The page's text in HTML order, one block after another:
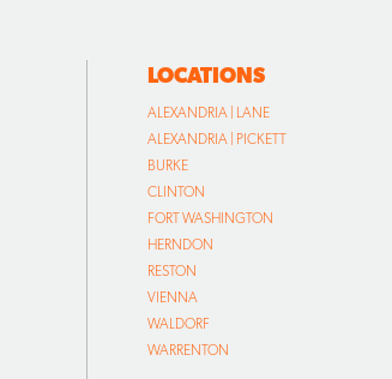
LOCATIONS
ALEXANDRIA | LANE
ALEXANDRIA | PICKETT
BURKE
CLINTON
FORT WASHINGTON
HERNDON
RESTON
VIENNA
WALDORF
WARRENTON